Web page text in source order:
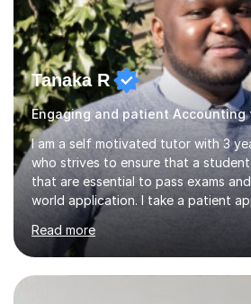
Tanaka R
Engaging and patient Accounting
I am a self motivated tutor with 3
who strives to ensure that a
that are essential to pass exams
world application. I take a patient
teaching style in making sure that
even the most complex ideas. I am
lessons and use real life examples
easier and enjoyable. I teach all
very familiar with my learning
Read more